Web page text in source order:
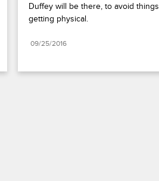
Duffey will be there, to avoid things
getting physical.
09/25/2016